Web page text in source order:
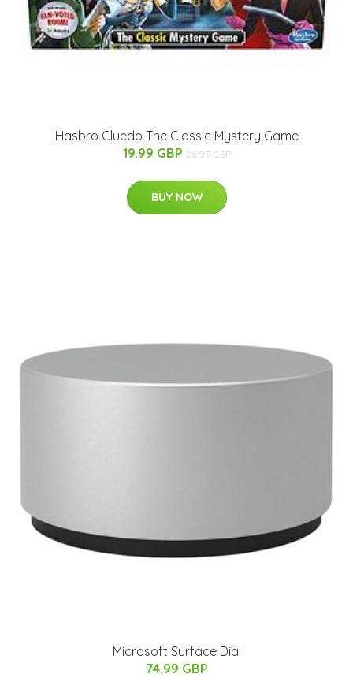
Hasbro Cluedo The Classic Mystery Game
19.99 GBP 26.99 GBP
BUY NOW
Microsoft Surface Dial
74.99 GBP